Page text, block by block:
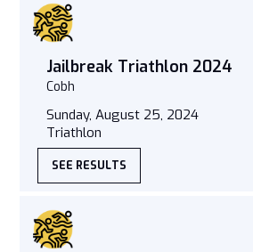
Jailbreak Triathlon 2024
Cobh
Sunday, August 25, 2024
Triathlon
SEE RESULTS